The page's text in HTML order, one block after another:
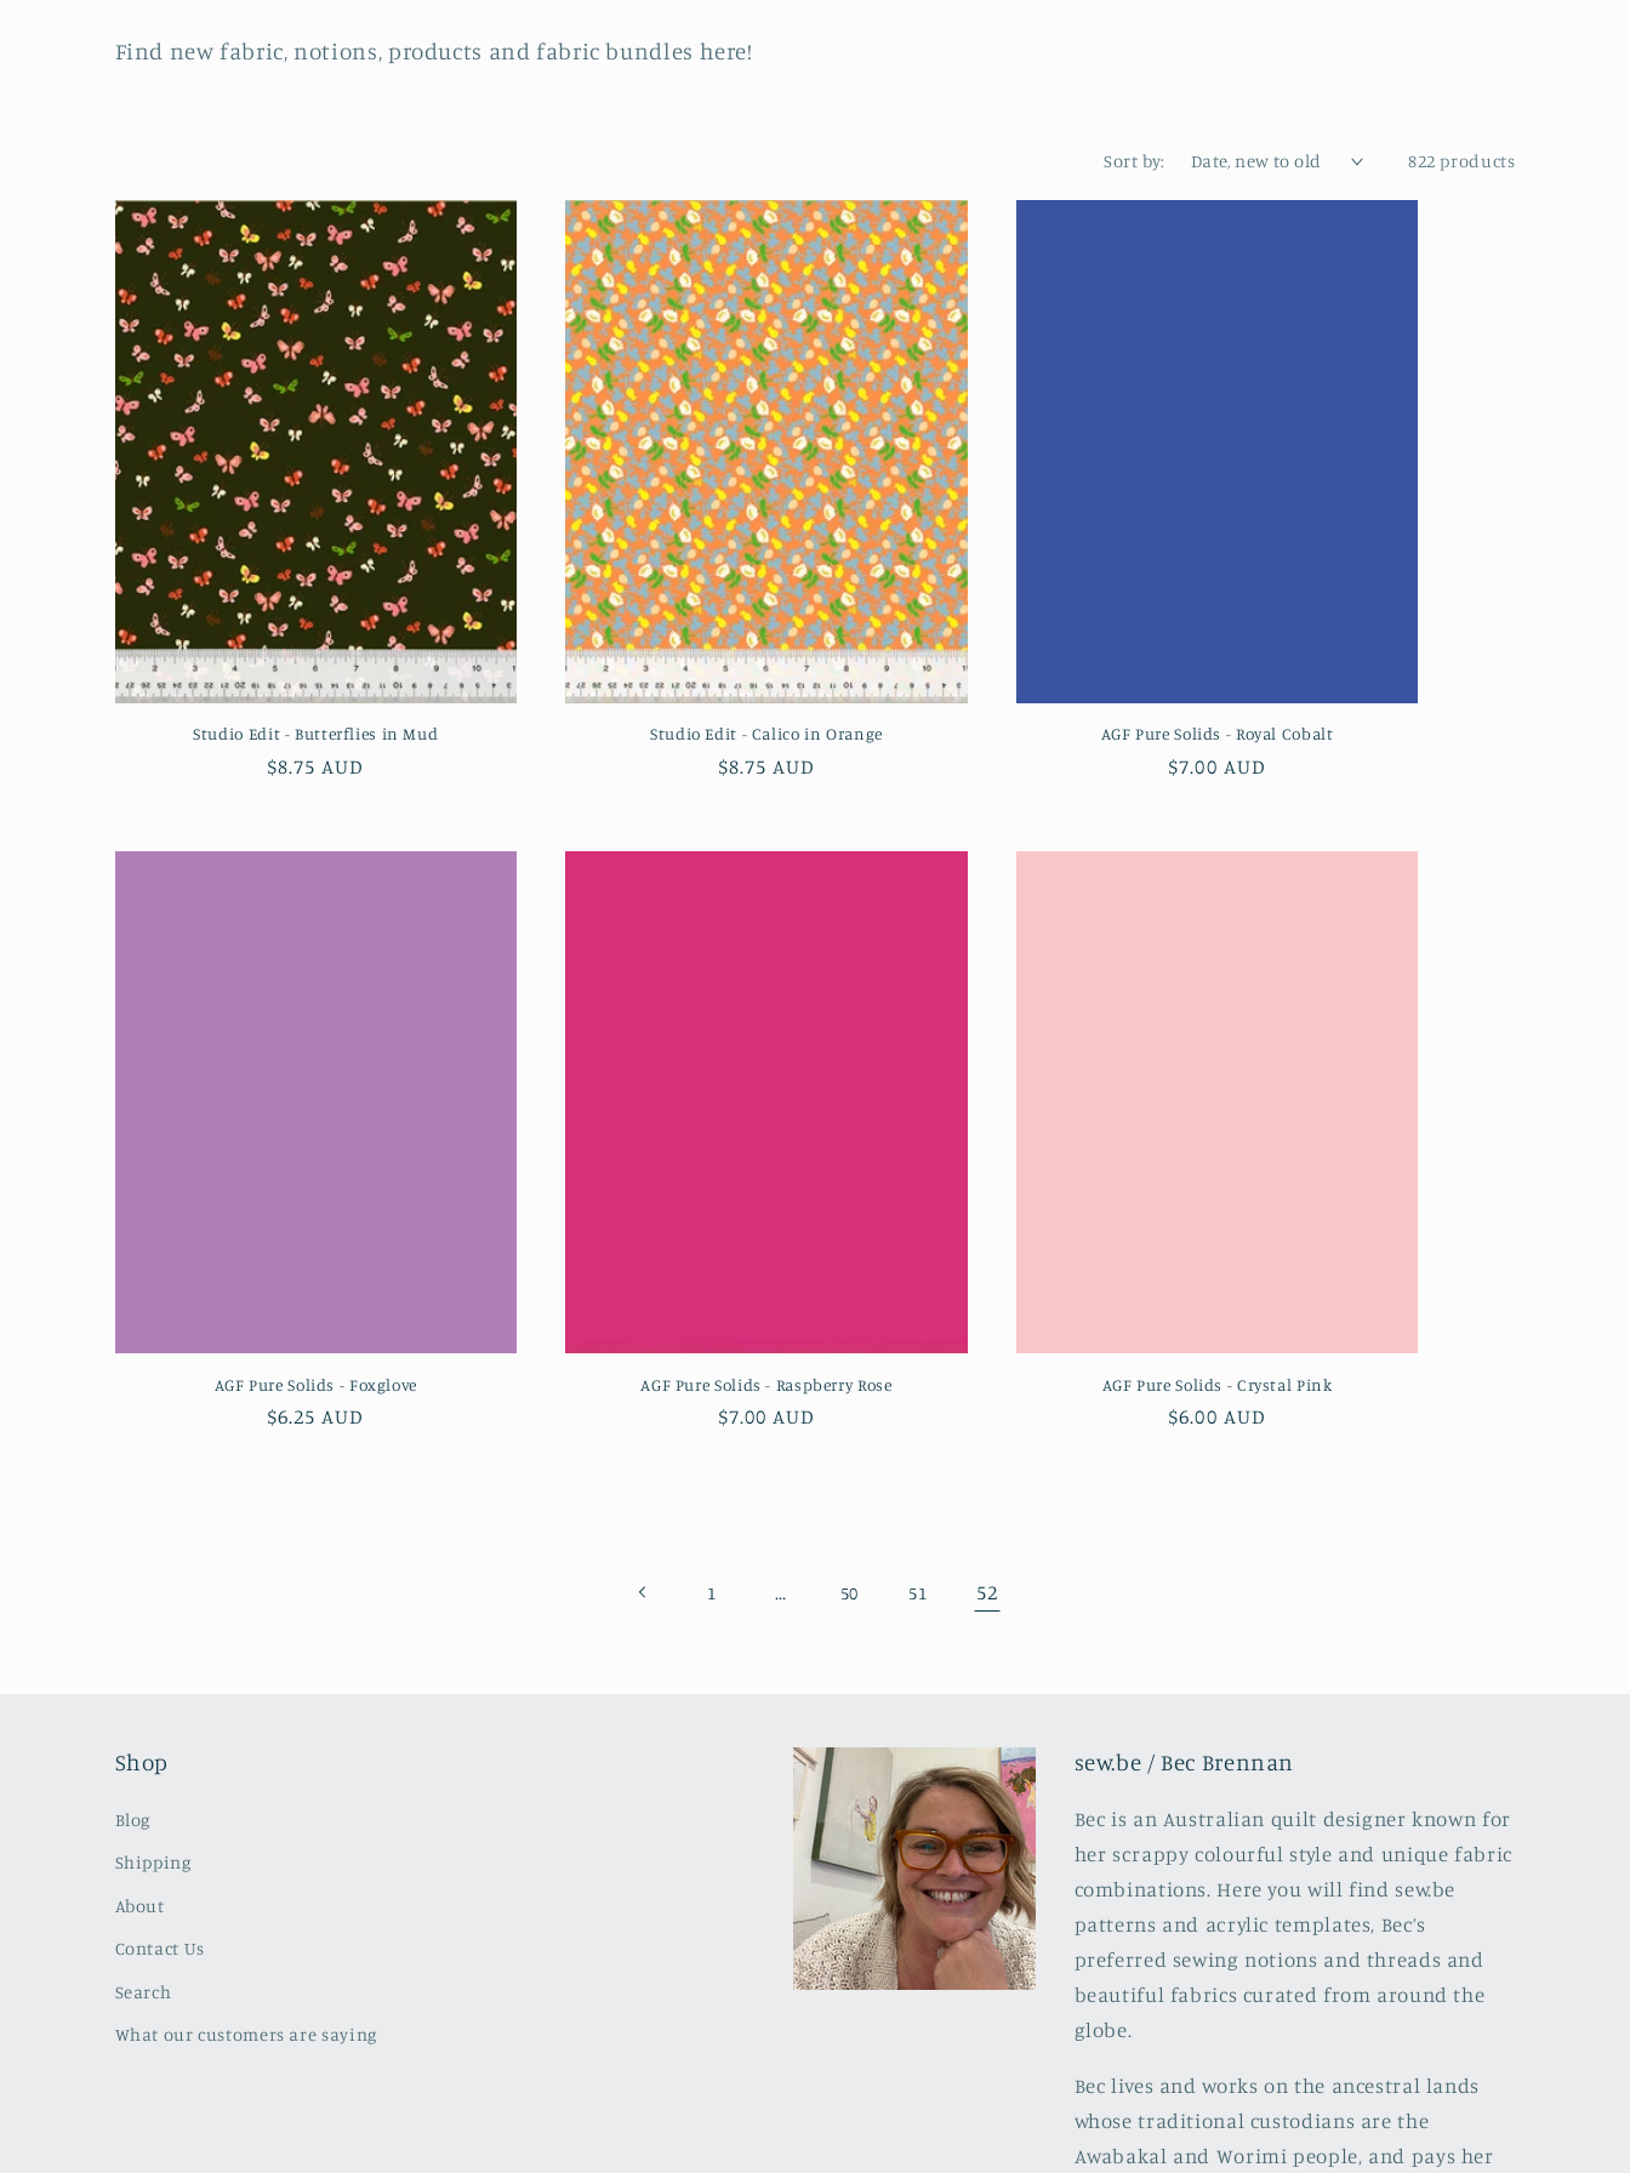
o
e
c
t
i
o
n
:
Find new fabric, notions, products and fabric bundles here!
Sort by: 822 products
Studio Edit - Butterflies in Mud
Regular
$8.75 AUD
Studio Edit - Calico in Orange
Regular
$8.75 AUD
AGF Pure Solids - Royal Cobalt
Regular
$7.00 AUD
AGF Pure Solids - Foxglove
Regular
$6.25 AUD
AGF Pure Solids - Raspberry Rose
Regular
$7.00 AUD
AGF Pure Solids - Crystal Pink
Regular
$6.00 AUD
1 … 50 51 52
Shop
Blog
Shipping
About
Contact Us
Search
What our customers are saying
sew.be / Bec Brennan
Bec is an Australian quilt designer known for
her scrappy colourful style and unique fabric
combinations. Here you will find sew.be
patterns and acrylic templates, Bec’s
preferred sewing notions and threads and
beautiful fabrics curated from around the
globe.
Bec lives and works on the ancestral lands
whose traditional custodians are the
Awabakal and Worimi people, and pays her